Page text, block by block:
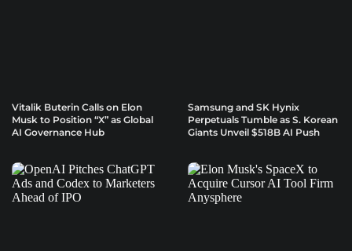
Vitalik Buterin Calls on Elon
Musk to Position “X” as Global
AI Governance Hub
Samsung and SK Hynix
Perpetuals Tumble as S. Korean
Giants Unveil $518B AI Push